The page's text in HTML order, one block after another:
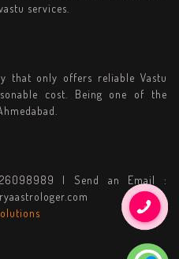
services.
that only offers reliable Vastu
cost. Being one of the
| Send an Email :